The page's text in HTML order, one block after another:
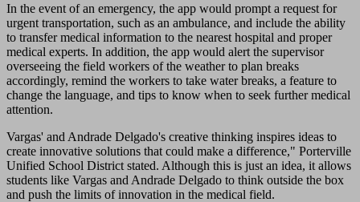
In the event of an emergency, the app would prompt a request for
urgent transportation, such as an ambulance, and include the ability
to transfer medical information to the nearest hospital and proper
medical experts. In addition, the app would alert the supervisor
overseeing the field workers of the weather to plan breaks
accordingly, remind the workers to take water breaks, a feature to
change the language, and tips to know when to seek further medical
attention.
Vargas' and Andrade Delgado's creative thinking inspires ideas to
create innovative solutions that could make a difference," Porterville
Unified School District stated. Although this is just an idea, it allows
students like Vargas and Andrade Delgado to think outside the box
and push the limits of innovation in the medical field.